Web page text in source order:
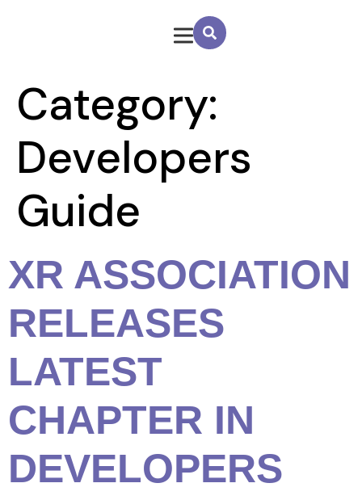
Category:
Developers
Guide
XR ASSOCIATION
RELEASES
LATEST
CHAPTER IN
DEVELOPERS